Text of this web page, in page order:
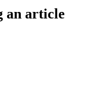
an article